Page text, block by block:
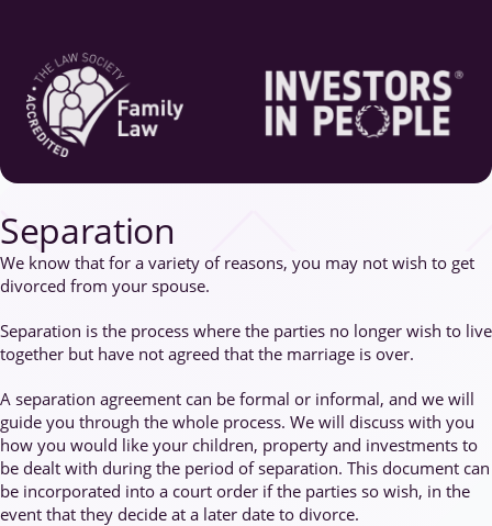
Separation
We know that for a variety of reasons, you may not wish to get
divorced from your spouse.
Separation is the process where the parties no longer wish to live
together but have not agreed that the marriage is over.
A separation agreement can be formal or informal, and we will
guide you through the whole process. We will discuss with you
how you would like your children, property and investments to
be dealt with during the period of separation. This document can
be incorporated into a court order if the parties so wish, in the
event that they decide at a later date to divorce.